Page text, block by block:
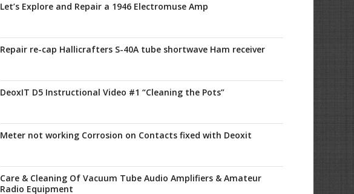
Let’s Explore and Repair a 1946 Electromuse Amp
Repair re-cap Hallicrafters S-40A tube shortwave Ham receiver
DeoxIT D5 Instructional Video #1 “Cleaning the Pots”
Meter not working Corrosion on Contacts fixed with Deoxit
Care & Cleaning Of Vacuum Tube Audio Amplifiers & Amateur
Radio Equipment